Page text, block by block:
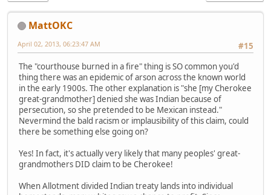
MattOKC
#15
April 02, 2013, 06:23:47 AM
The "courthouse burned in a fire" thing is SO common you'd
thing there was an epidemic of arson across the known world
in the early 1900s. The other explanation is "she [my Cherokee
great-grandmother] denied she was Indian because of
persecution, so she pretended to be Mexican instead."
Nevermind the bald racism or implausibility of this claim, could
there be something else going on?
Yes! In fact, it's actually very likely that many peoples' great-
grandmothers DID claim to be Cherokee!
When Allotment divided Indian treaty lands into individual